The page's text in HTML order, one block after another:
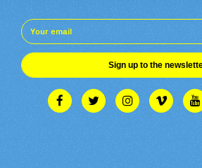
Sign up to the